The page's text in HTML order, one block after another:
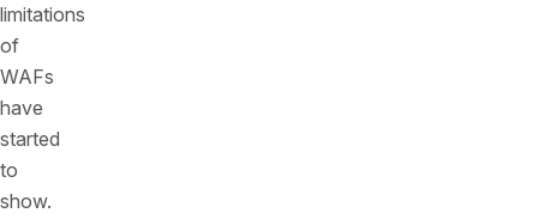
limitations
of
WAFs
have
started
to
show.